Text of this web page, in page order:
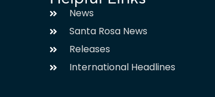
News
Santa Rosa News
Releases
International Headlines